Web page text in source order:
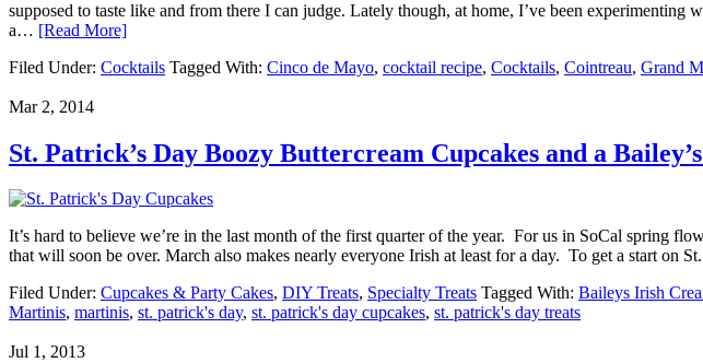
supposed to taste like and from there I can judge. Lately though, at home, I’ve been
a… [Read More]
Filed Under: Cocktails Tagged With: Cinco de Mayo, cocktail recipe, Cocktails, Cointreau, Grand
Mar 2, 2014
St. Patrick’s Day Boozy Buttercream Cupcakes and a
It’s hard to believe we’re in the last month of the first quarter of the year. For us in SoCal spring
that will soon be over. March also makes nearly everyone Irish at least for a day. To get a start on
Filed Under: Cupcakes & Party Cakes, DIY Treats, Specialty Treats Tagged With: Baileys Irish
Martinis, martinis, st. patrick's day, st. patrick's day cupcakes, st. patrick's day treats
Jul 1, 2013